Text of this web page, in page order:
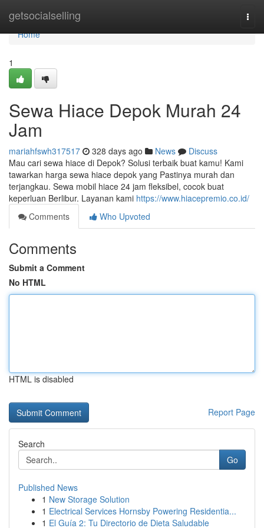
getsocialselling
Home
Home
1
Sewa Hiace Depok Murah 24
Jam
mariahfswh317517 328 days ago News
Discuss
Mau cari sewa hiace di Depok? Solusi terbaik buat kamu! Kami
tawarkan harga sewa hiace depok yang Pastinya murah dan
terjangkau. Sewa mobil hiace 24 jam fleksibel, cocok buat
keperluan Berlibur. Layanan kami https://www.hiacepremio.co.id/
Comments
Who Upvoted
Comments
Submit a Comment
No HTML
HTML is disabled
Report Page
Search
Go
Published News
1 New Storage Solution
1 Electrical Services Hornsby Powering Residentia...
1 El Guía 2: Tu Directorio de Dieta Saludable